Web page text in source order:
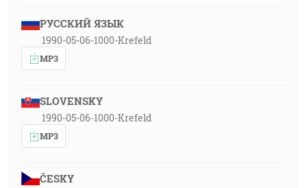
РУССКИЙ ЯЗЫК
1990-05-06-1000-Krefeld
MP3
SLOVENSKY
1990-05-06-1000-Krefeld
MP3
ČESKY